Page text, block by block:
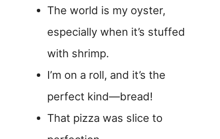
The world is my oyster,
especially when it’s stuffed
with shrimp.
I’m on a roll, and it’s the
perfect kind—bread!
That pizza was slice to